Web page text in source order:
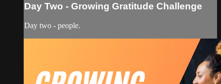
Day Two - Growing Gratitude Challenge
Day two - people.